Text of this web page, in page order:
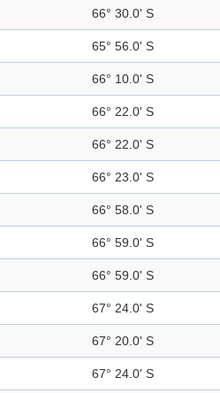
66° 30.0' S
65° 56.0' S
66° 10.0' S
66° 22.0' S
66° 22.0' S
66° 23.0' S
66° 58.0' S
66° 59.0' S
66° 59.0' S
67° 24.0' S
67° 20.0' S
67° 24.0' S